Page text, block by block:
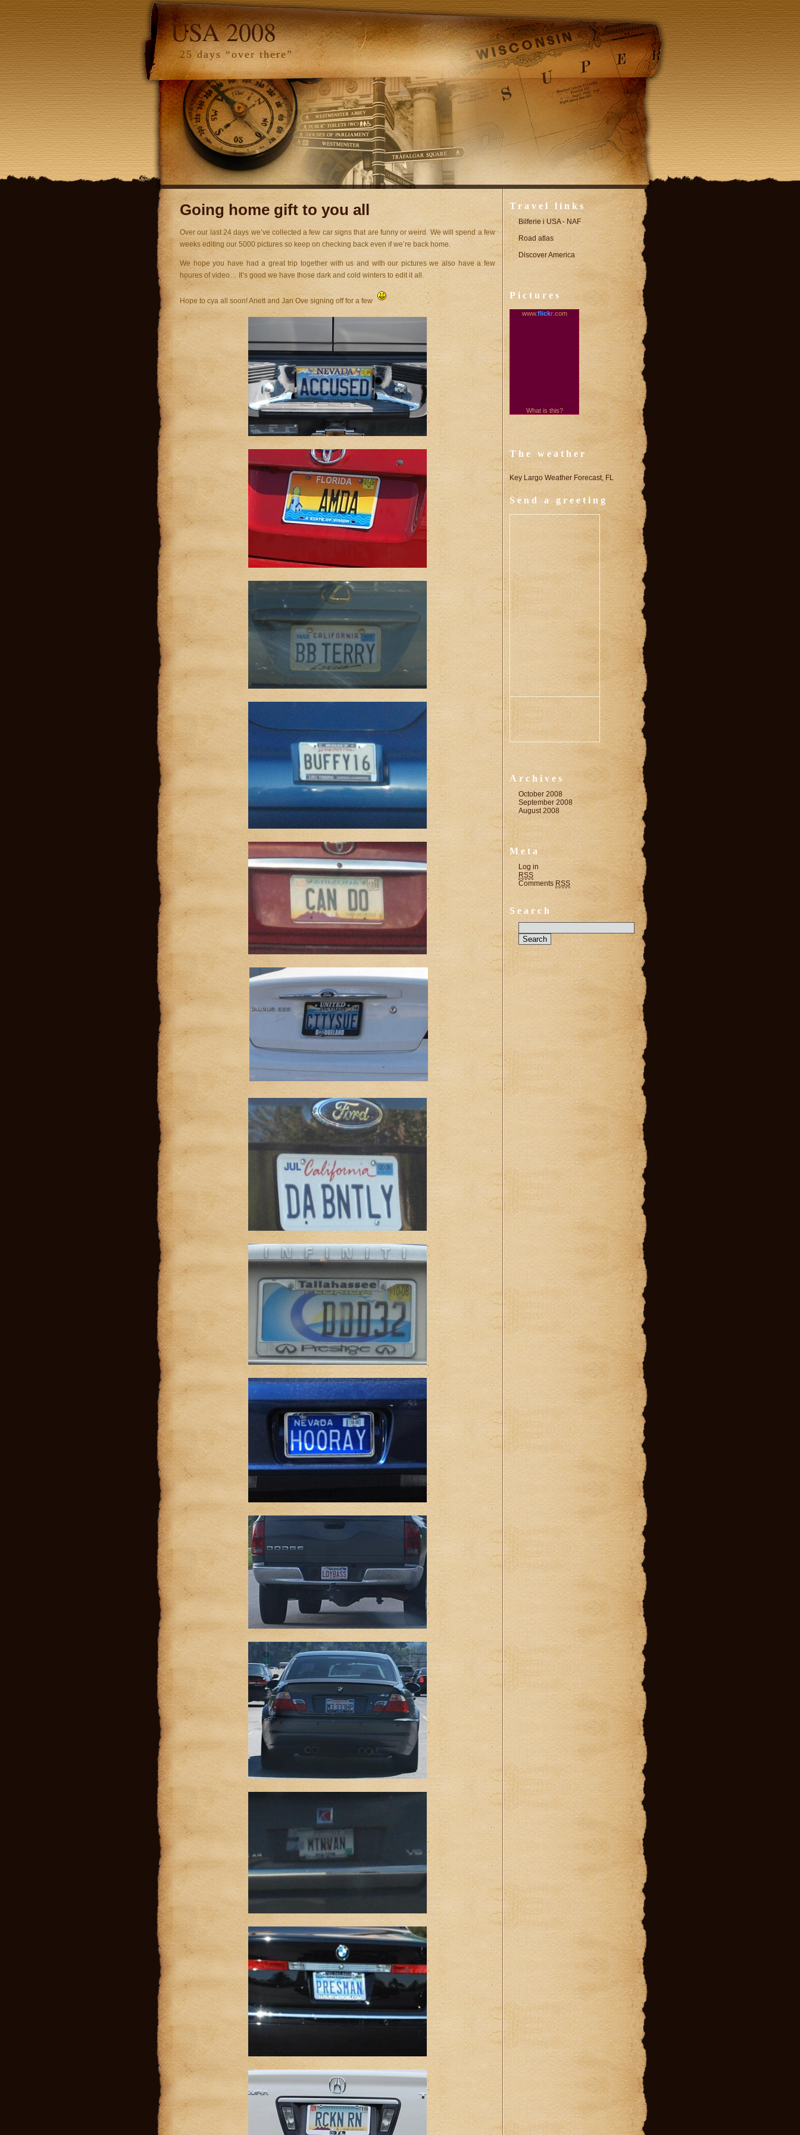
USA 2008
25 days “over there”
Going home gift to you all
Over our last 24 days we’ve collected a few car signs that are funny or weird. We will spend a few
weeks editing our 5000 pictures so keep on checking back even if we’re back home.
We hope you have had a great trip together with us and with our pictures we also have a few
houres of video… It’s good we have those dark and cold winters to edit it all.
Hope to cya all soon! Anett and Jan Ove signing off for a few
Travel links
Bilferie i USA - NAF
Road atlas
Discover America
Pictures
www.flickr.com
What is this?
The weather
Key Largo Weather Forecast, FL
Send a greeting
Archives
October 2008
September 2008
August 2008
Meta
Log in
RSS
Comments RSS
Search